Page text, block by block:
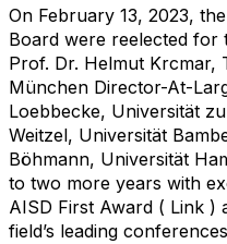
On February 13, 2023,
Board were reelected for
Prof. Dr. Helmut Krcmar,
München Director-At-
Loebbecke, Universität
Weitzel, Universität
Böhmann, Universität
to two more years with
AISD First Award ( Link )
field’s leading